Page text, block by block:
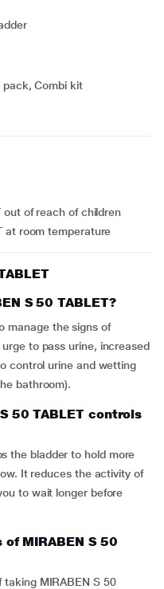
pack, Combi kit
out of reach of children
at room temperature
S 50 TABLET?
manage the signs of
to pass urine, increased
control urine and wetting
bathroom).
50 TABLET controls
the bladder to hold more
It reduces the activity of
to wait longer before
MIRABEN S 50
MIRABEN S 50